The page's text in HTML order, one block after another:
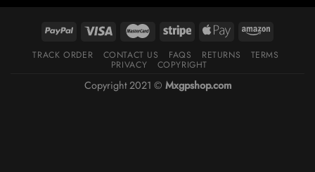
TRACK ORDER CONTACT US FAQS RETURNS TERMS
PRIVACY COPYRIGHT
Copyright 2021 © Mxgpshop.com